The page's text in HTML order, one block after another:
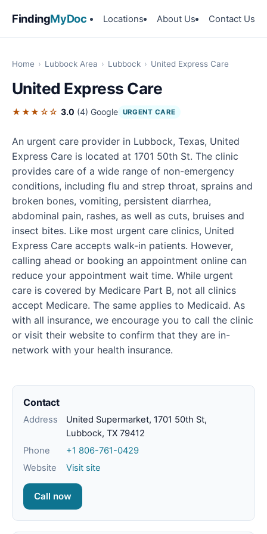
FindingMyDoc Locations About Us Contact Us
Home › Lubbock Area › Lubbock › United Express Care
United Express Care
★★★☆☆ 3.0 (4) Google URGENT CARE
An urgent care provider in Lubbock, Texas, United
Express Care is located at 1701 50th St. The clinic
provides care of a wide range of non-emergency
conditions, including flu and strep throat, sprains and
broken bones, vomiting, persistent diarrhea,
abdominal pain, rashes, as well as cuts, bruises and
insect bites. Like most urgent care clinics, United
Express Care accepts walk-in patients. However,
calling ahead or booking an appointment online can
reduce your appointment wait time. While urgent
care is covered by Medicare Part B, not all clinics
accept Medicare. The same applies to Medicaid. As
with all insurance, we encourage you to call the clinic
or visit their website to confirm that they are in-
network with your health insurance.
Contact
Address
United Supermarket, 1701 50th St,
Lubbock, TX 79412
Phone
+1 806-761-0429
Website
Visit site
Call now